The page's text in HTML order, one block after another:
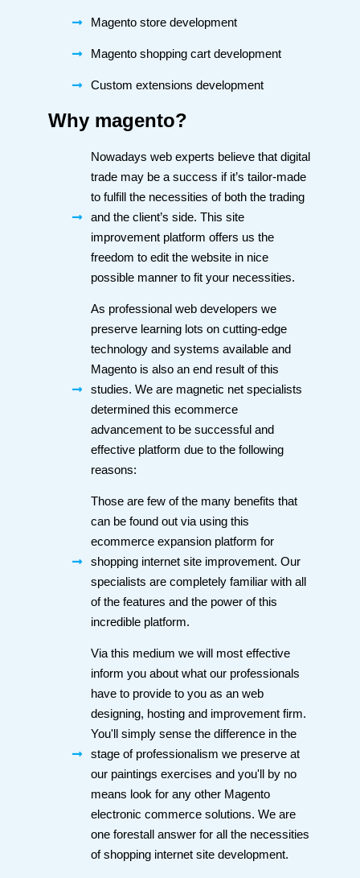
Magento store development
Magento shopping cart development
Custom extensions development
Why magento?
Nowadays web experts believe that digital
trade may be a success if it’s tailor-made
to fulfill the necessities of both the trading
and the client’s side. This site
improvement platform offers us the
freedom to edit the website in nice
possible manner to fit your necessities.
As professional web developers we
preserve learning lots on cutting-edge
technology and systems available and
Magento is also an end result of this
studies. We are magnetic net specialists
determined this ecommerce
advancement to be successful and
effective platform due to the following
reasons:
Those are few of the many benefits that
can be found out via using this
ecommerce expansion platform for
shopping internet site improvement. Our
specialists are completely familiar with all
of the features and the power of this
incredible platform.
Via this medium we will most effective
inform you about what our professionals
have to provide to you as an web
designing, hosting and improvement firm.
You'll simply sense the difference in the
stage of professionalism we preserve at
our paintings exercises and you'll by no
means look for any other Magento
electronic commerce solutions. We are
one forestall answer for all the necessities
of shopping internet site development.